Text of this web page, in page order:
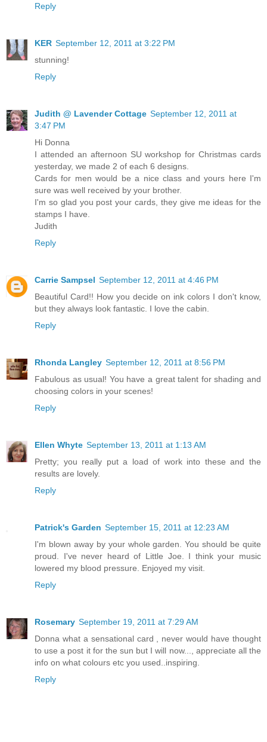
Reply
KER September 12, 2011 at 3:22 PM
stunning!
Reply
Judith @ Lavender Cottage September 12, 2011 at
3:47 PM
Hi Donna
I attended an afternoon SU workshop for Christmas cards
yesterday, we made 2 of each 6 designs.
Cards for men would be a nice class and yours here I'm
sure was well received by your brother.
I'm so glad you post your cards, they give me ideas for the
stamps I have.
Judith
Reply
Carrie Sampsel September 12, 2011 at 4:46 PM
Beautiful Card!! How you decide on ink colors I don't know,
but they always look fantastic. I love the cabin.
Reply
Rhonda Langley September 12, 2011 at 8:56 PM
Fabulous as usual! You have a great talent for shading and
choosing colors in your scenes!
Reply
Ellen Whyte September 13, 2011 at 1:13 AM
Pretty; you really put a load of work into these and the
results are lovely.
Reply
Patrick's Garden September 15, 2011 at 12:23 AM
I'm blown away by your whole garden. You should be quite
proud. I've never heard of Little Joe. I think your music
lowered my blood pressure. Enjoyed my visit.
Reply
Rosemary September 19, 2011 at 7:29 AM
Donna what a sensational card , never would have thought
to use a post it for the sun but I will now..., appreciate all the
info on what colours etc you used..inspiring.
Reply